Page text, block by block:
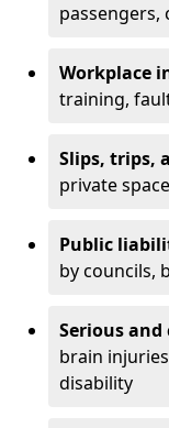
passengers,
Workplace
training,
Slips, trips,
private
Public
by councils,
Serious
brain
disability